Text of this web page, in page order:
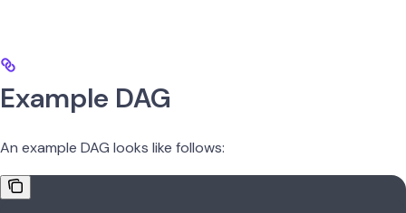
Example DAG
An example DAG looks like follows: